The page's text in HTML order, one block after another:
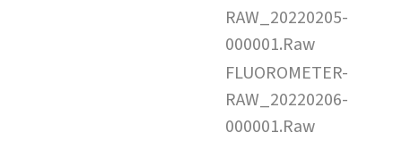
RAW_20220205-
000001.Raw
FLUOROMETER-
RAW_20220206-
000001.Raw